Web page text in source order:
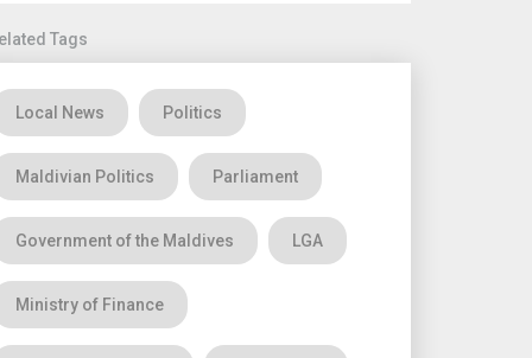
Tags
Local News Politics
Maldivian Politics Parliament
Government of the Maldives LGA
Ministry of Finance